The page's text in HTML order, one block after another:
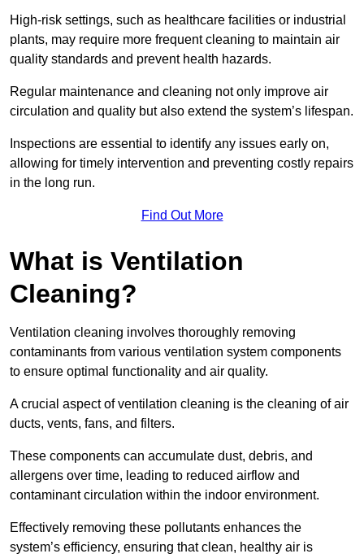
High-risk settings, such as healthcare facilities or industrial
plants, may require more frequent cleaning to maintain air
quality standards and prevent health hazards.
Regular maintenance and cleaning not only improve air
circulation and quality but also extend the system’s lifespan.
Inspections are essential to identify any issues early on,
allowing for timely intervention and preventing costly repairs
in the long run.
Find Out More
What is Ventilation
Cleaning?
Ventilation cleaning involves thoroughly removing
contaminants from various ventilation system components
to ensure optimal functionality and air quality.
A crucial aspect of ventilation cleaning is the cleaning of air
ducts, vents, fans, and filters.
These components can accumulate dust, debris, and
allergens over time, leading to reduced airflow and
contaminant circulation within the indoor environment.
Effectively removing these pollutants enhances the
system’s efficiency, ensuring that clean, healthy air is